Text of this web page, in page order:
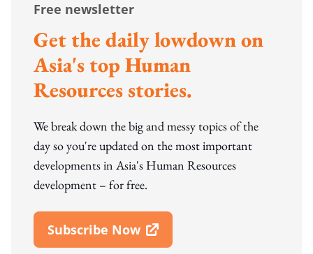
Free newsletter
Get the daily lowdown on
Asia's top Human
Resources stories.
We break down the big and messy topics of the
day so you're updated on the most important
developments in Asia's Human Resources
development – for free.
Subscribe Now
Open In New Window